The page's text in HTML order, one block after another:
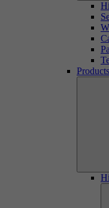
Products